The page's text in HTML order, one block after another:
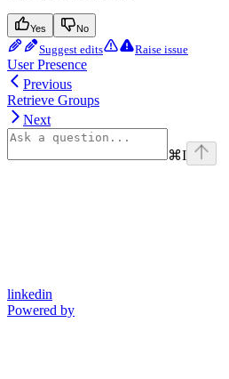
Yes No
Suggest edits Raise issue
User Presence
Previous
Retrieve Groups
Next
⌘I
linkedin
Powered by